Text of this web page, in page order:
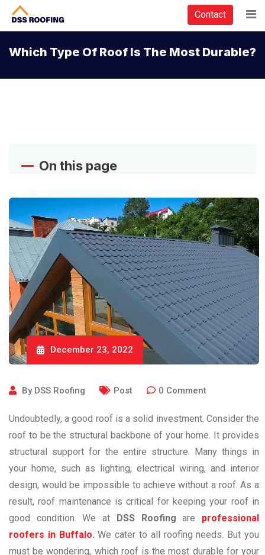
Contact
Which Type Of Roof Is The Most Durable?
On this page
December 23, 2022
By DSS Roofing Post 0 Comment
Undoubtedly, a good roof is a solid investment. Consider the
roof to be the structural backbone of your home. It provides
structural support for the entire structure. Many things in
your home, such as lighting, electrical wiring, and interior
design, would be impossible to achieve without a roof. As a
result, roof maintenance is critical for keeping your roof in
good condition. We at DSS Roofing are professional
roofers in Buffalo. We cater to all roofing needs. But you
must be wondering, which roof is the most durable for your